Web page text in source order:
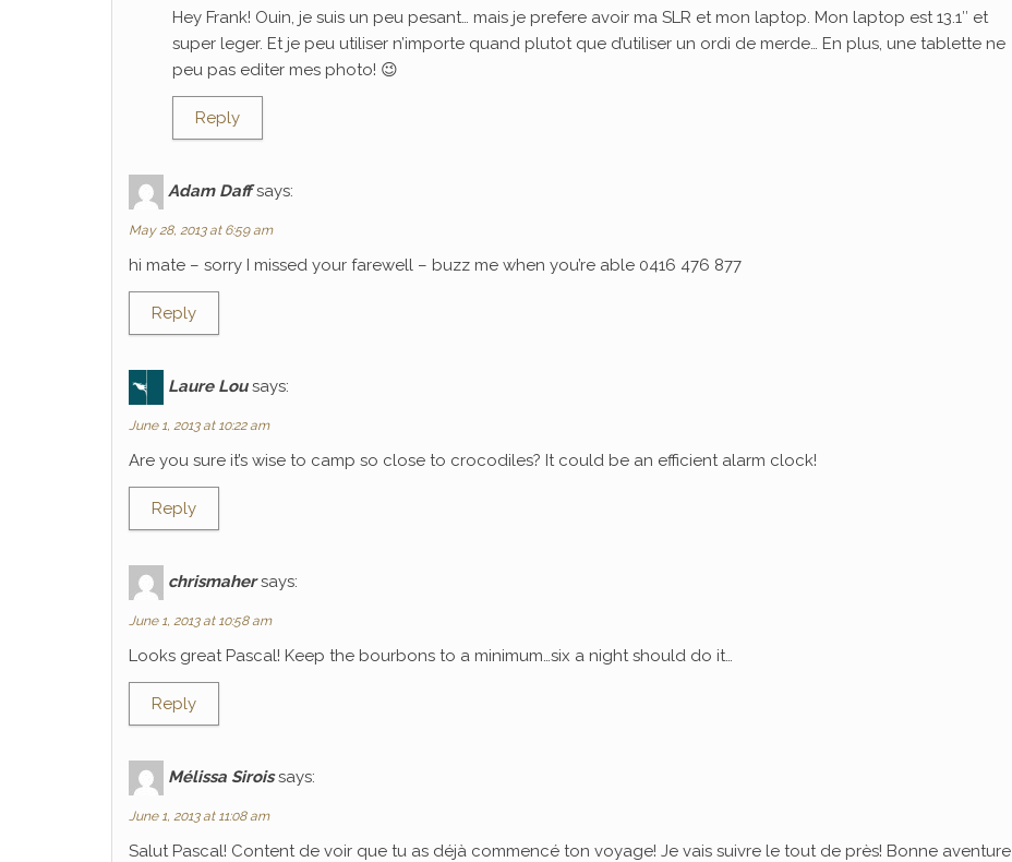
Hey Frank! Ouin, je suis un peu pesant… mais je prefere avoir ma SLR et mon laptop. Mon laptop est 13.1″ et
super leger. Et je peu utiliser n’importe quand plutot que d’utiliser un ordi de merde… En plus, une tablette ne
peu pas editer mes photo! 😉
Reply
Adam Daff says:
May 28, 2013 at 6:59 am
hi mate – sorry I missed your farewell – buzz me when you’re able 0416 476 877
Reply
Laure Lou says:
June 1, 2013 at 10:22 am
Are you sure it’s wise to camp so close to crocodiles? It could be an efficient alarm clock!
Reply
chrismaher says:
June 1, 2013 at 10:58 am
Looks great Pascal! Keep the bourbons to a minimum…six a night should do it…
Reply
Mélissa Sirois says:
June 1, 2013 at 11:08 am
Salut Pascal! Content de voir que tu as déjà commencé ton voyage! Je vais suivre le tout de près! Bonne aventure